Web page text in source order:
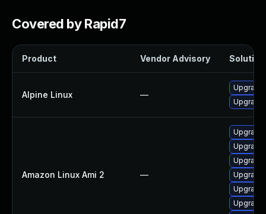
Covered by Rapid7
Product Vendor Advisory Solution
Alpine Linux —
Amazon Linux Ami 2 —
Upgrade